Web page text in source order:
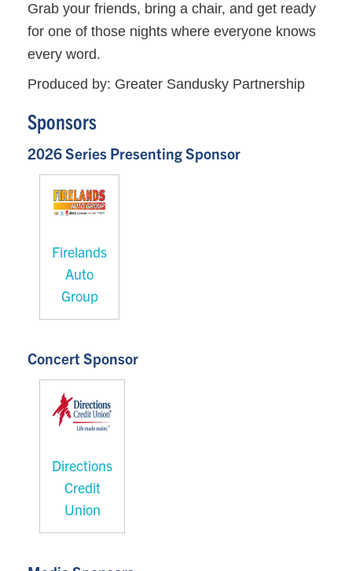
Grab your friends, bring a chair, and get ready
for one of those nights where everyone knows
every word.
Produced by: Greater Sandusky Partnership
Sponsors
2026 Series Presenting Sponsor
Firelands
Auto
Group
Concert Sponsor
Directions
Credit
Union